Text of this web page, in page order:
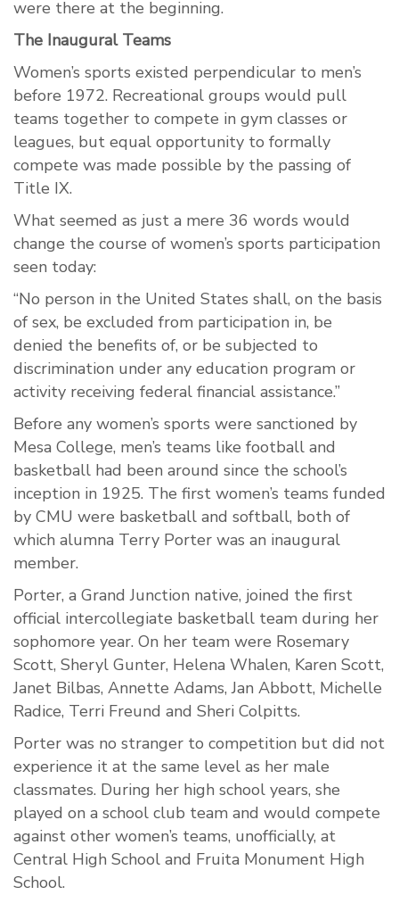
were there at the beginning.
The Inaugural Teams
Women’s sports existed perpendicular to men’s
before 1972. Recreational groups would pull
teams together to compete in gym classes or
leagues, but equal opportunity to formally
compete was made possible by the passing of
Title IX.
What seemed as just a mere 36 words would
change the course of women’s sports participation
seen today:
“No person in the United States shall, on the basis
of sex, be excluded from participation in, be
denied the benefits of, or be subjected to
discrimination under any education program or
activity receiving federal financial assistance.”
Before any women’s sports were sanctioned by
Mesa College, men’s teams like football and
basketball had been around since the school’s
inception in 1925. The first women’s teams funded
by CMU were basketball and softball, both of
which alumna Terry Porter was an inaugural
member.
Porter, a Grand Junction native, joined the first
official intercollegiate basketball team during her
sophomore year. On her team were Rosemary
Scott, Sheryl Gunter, Helena Whalen, Karen Scott,
Janet Bilbas, Annette Adams, Jan Abbott, Michelle
Radice, Terri Freund and Sheri Colpitts.
Porter was no stranger to competition but did not
experience it at the same level as her male
classmates. During her high school years, she
played on a school club team and would compete
against other women’s teams, unofficially, at
Central High School and Fruita Monument High
School.